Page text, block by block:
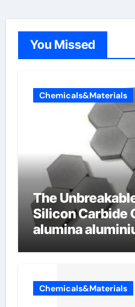
You Missed
Chemicals&Materials
The
Silicon Carbide
alumina
Chemicals&Materials